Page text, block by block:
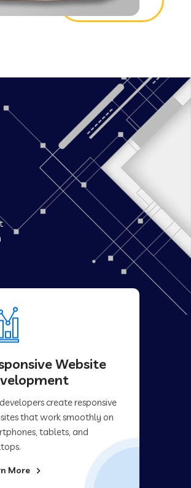
Website
create responsive
that work smoothly on
tablets, and
More